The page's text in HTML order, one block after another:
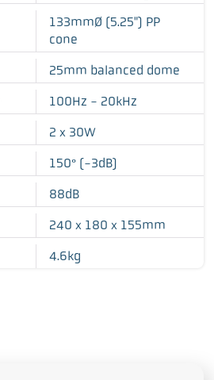
133mmØ (5.25") PP
cone
25mm balanced dome
100Hz - 20kHz
2 x 30W
150° (-3dB)
88dB
240 x 180 x 155mm
4.6kg